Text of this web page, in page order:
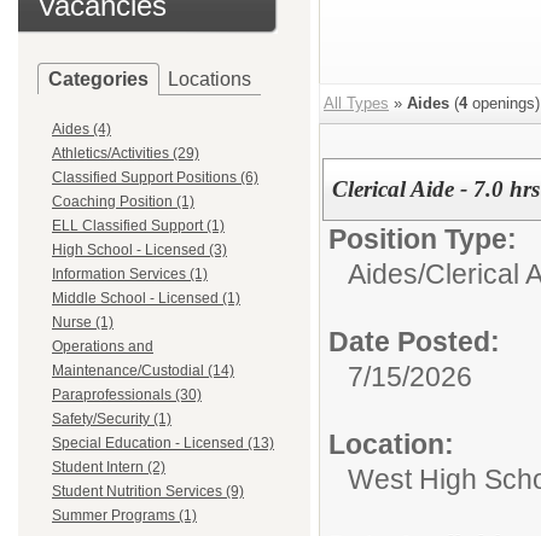
Categories Locations
Aides (4)
Athletics/Activities (29)
Classified Support Positions (6)
Coaching Position (1)
ELL Classified Support (1)
High School - Licensed (3)
Information Services (1)
Middle School - Licensed (1)
Nurse (1)
Operations and
Maintenance/Custodial (14)
Paraprofessionals (30)
Safety/Security (1)
Special Education - Licensed (13)
Student Intern (2)
Student Nutrition Services (9)
Summer Programs (1)
All Types » Aides (4openings)
Clerical Aide - 7.0
Position Type:
Aides/Clerical
Date Posted:
7/15/2026
Location:
West High